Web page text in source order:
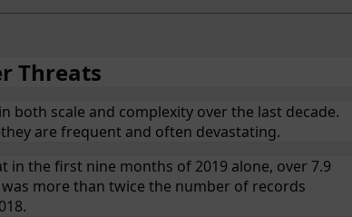
Threats
both scale and complexity over the last decade.
are frequent and often devastating.
in the first nine months of 2019 alone, over 7.9
more than twice the number of records